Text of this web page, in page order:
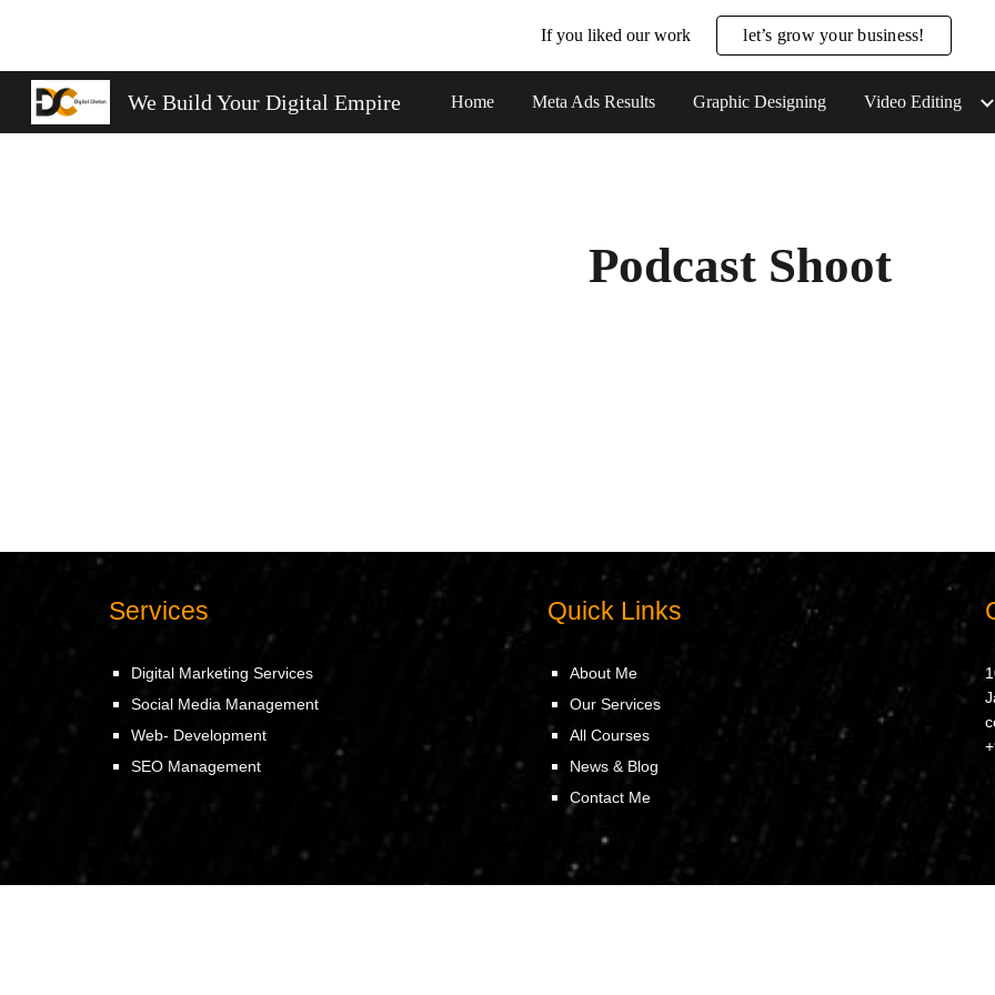
Skip to main content Skip to
If you liked our work let’s grow your business!
We Build Your Digital Empire Home Meta Ads Results Graphic Designing Video Editing
Podcast Shoot
Services
Digital Marketing Services
Social Media Management
Web- Development
SEO Management
Quick Links
About Me
Our Services
All Courses
News & Blog
Contact Me